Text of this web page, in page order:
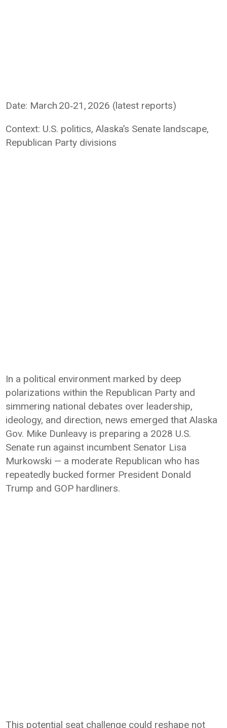
Date: March 20‑21, 2026 (latest reports)
Context: U.S. politics, Alaska’s Senate landscape,
Republican Party divisions
In a political environment marked by deep
polarizations within the Republican Party and
simmering national debates over leadership,
ideology, and direction, news emerged that Alaska
Gov. Mike Dunleavy is preparing a 2028 U.S.
Senate run against incumbent Senator Lisa
Murkowski — a moderate Republican who has
repeatedly bucked former President Donald
Trump and GOP hardliners.
This potential seat challenge could reshape not